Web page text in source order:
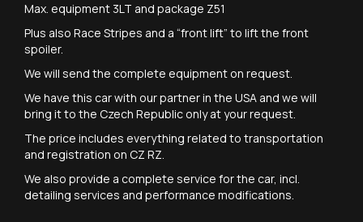
Max. equipment 3LT and package Z51
Plus also Race Stripes and a “front lift” to lift the front
spoiler.
We will send the complete equipment on request.
We have this car with our partner in the USA and we will
bring it to the Czech Republic only at your request.
The price includes everything related to transportation
and registration on CZ RZ.
We also provide a complete service for the car, incl.
detailing services and performance modifications.